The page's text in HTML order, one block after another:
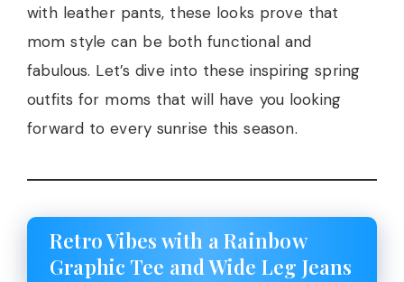
with leather pants, these looks prove that
mom style can be both functional and
fabulous. Let’s dive into these inspiring spring
outfits for moms that will have you looking
forward to every sunrise this season.
Retro Vibes with a Rainbow
Graphic Tee and Wide Leg Jeans